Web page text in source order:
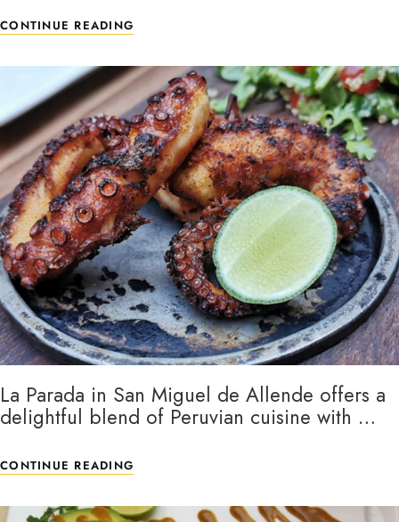
CONTINUE READING
La Parada in San Miguel de Allende offers a
delightful blend of Peruvian cuisine with …
CONTINUE READING